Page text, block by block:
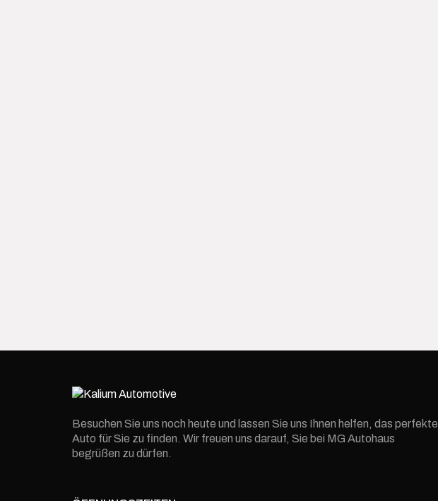
Besuchen Sie uns noch heute und lassen Sie uns Ihnen helfen, das perfekte
Auto für Sie zu finden. Wir freuen uns darauf, Sie bei MG Autohaus
begrüßen zu dürfen.